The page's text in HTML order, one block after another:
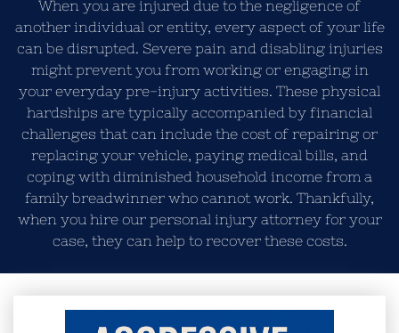
When you are injured due to the negligence of
another individual or entity, every aspect of your life
can be disrupted. Severe pain and disabling injuries
might prevent you from working or engaging in
your everyday pre-injury activities. These physical
hardships are typically accompanied by financial
challenges that can include the cost of repairing or
replacing your vehicle, paying medical bills, and
coping with diminished household income from a
family breadwinner who cannot work. Thankfully,
when you hire our personal injury attorney for your
case, they can help to recover these costs.